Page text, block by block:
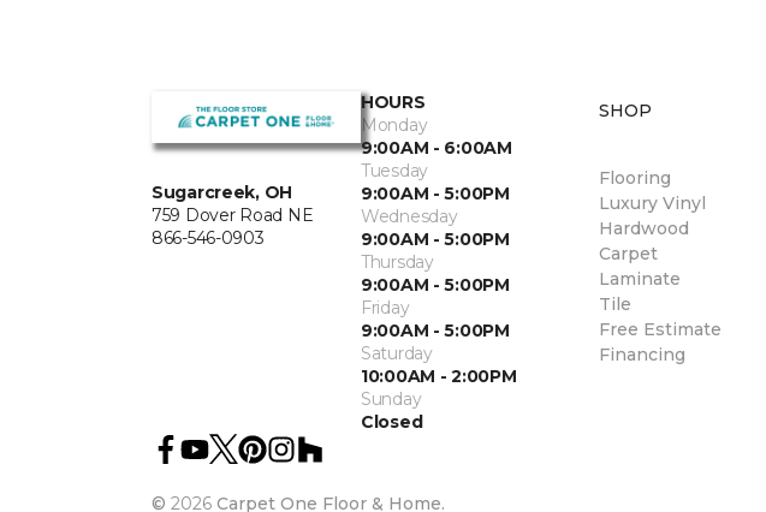
Sugarcreek, OH
759 Dover Road NE
866-546-0903
HOURS
Monday
9:00AM - 6:00AM
Tuesday
9:00AM - 5:00PM
Wednesday
9:00AM - 5:00PM
Thursday
9:00AM - 5:00PM
Friday
9:00AM - 5:00PM
Saturday
10:00AM - 2:00PM
Sunday
Closed
© 2026 Carpet One Floor & Home.
SHOP
Flooring
Luxury Vinyl
Hardwood
Carpet
Laminate
Tile
Free Estimate
Financing